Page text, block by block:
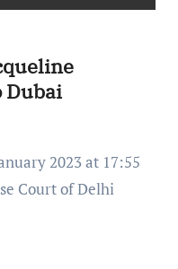
Dubai
Court of Delhi